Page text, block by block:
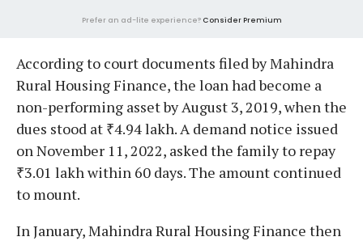
Prefer an ad-lite experience? Consider Premium
According to court documents filed by Mahindra
Rural Housing Finance, the loan had become a
non-performing asset by August 3, 2019, when the
dues stood at ₹4.94 lakh. A demand notice issued
on November 11, 2022, asked the family to repay
₹3.01 lakh within 60 days. The amount continued
to mount.
In January, Mahindra Rural Housing Finance then